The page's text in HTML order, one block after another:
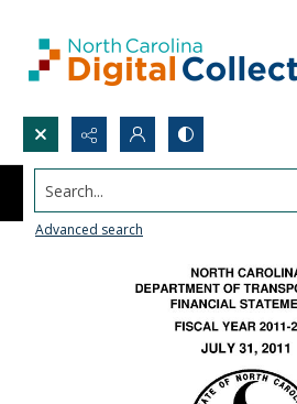
Search...
Advanced search